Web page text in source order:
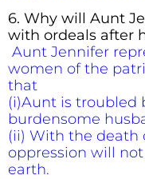
6. Why will Aunt
with ordeals after
Aunt Jennifer
women of the
that
(i)Aunt is troubled
burdensome
(ii) With the death
oppression will
earth.